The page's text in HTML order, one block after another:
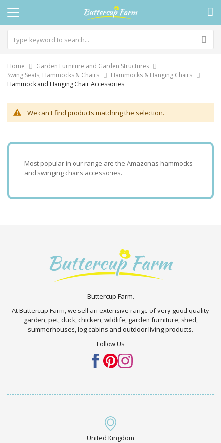
Home
Garden Furniture and Garden Structures
Swing Seats, Hammocks & Chairs
Hammocks & Hanging Chairs
Hammock and Hanging Chair Accessories
We can't find products matching the selection.
Most popular in our range are the Amazonas hammocks
and swinging chairs accessories.
Buttercup Farm.
At Buttercup Farm, we sell an extensive range of very good quality
garden, pet, duck, chicken, wildlife, garden furniture, shed,
summerhouses, log cabins and outdoor living products.
Follow Us
United Kingdom